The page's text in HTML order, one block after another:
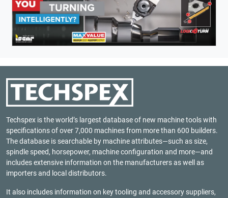
Techspex is the world’s largest database of new machine tools with
specifications of over 7,000 machines from more than 600 builders.
The database is searchable by machine attributes—such as size,
spindle speed, horsepower, machine configuration and more—and
includes extensive information on the manufacturers as well as
importers and local distributors.
It also includes information on key tooling and accessory suppliers,